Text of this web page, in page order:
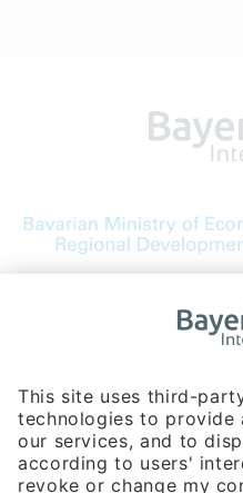
Bavarian Bureau for
Phone:+49 180 5949260
(0,14 € per min. for calls from
are subject to your local